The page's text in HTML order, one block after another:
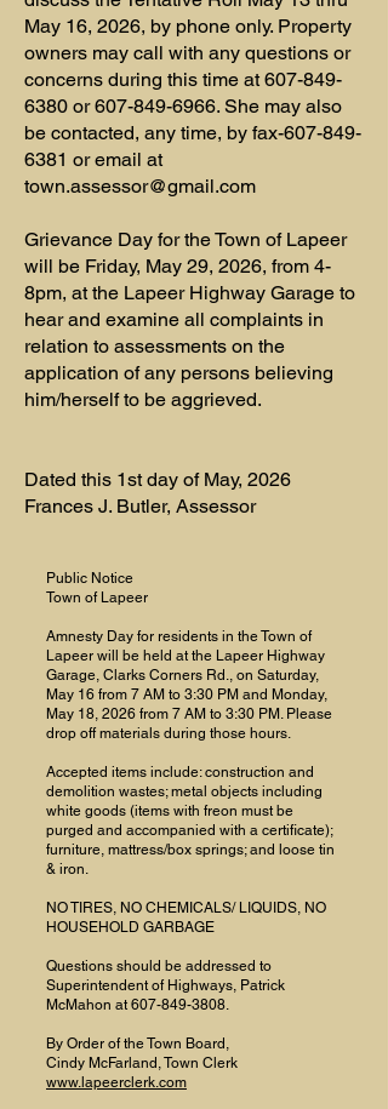
May 16, 2026, by phone only. Property
owners may call with any questions or
concerns during this time at607-849-
6380 or607-849-6966. She may also
be contacted, any time, by fax-607-849-
6381 or email at
town.assessor@gmail.com
Grievance Day for the Town of Lapeer
will be Friday, May 29, 2026, from 4-
8pm, at the Lapeer Highway Garage to
hear and examine all complaints in
relation to assessments on the
application of any persons believing
him/herself to be aggrieved.
Dated this 1st day of May, 2026
Frances J. Butler, Assessor
Public Notice
Town of Lapeer
Amnesty Day for residents in the Town of
Lapeer will be held at the Lapeer Highway
Garage, Clarks Corners Rd., on Saturday,
May 16 from 7 AM to 3:30 PM and Monday,
May 18, 2026 from 7 AM to 3:30 PM. Please
drop off materials during those hours.
Accepted items include: construction and
demolition wastes; metal objects including
white goods (items with freon must be
purged and accompanied with a certificate);
furniture, mattress/box springs; and loose tin
& iron.
NO TIRES, NO CHEMICALS/ LIQUIDS, NO
HOUSEHOLD GARBAGE
Questions should be addressed to
Superintendent of Highways, Patrick
McMahon at 607-849-3808.
By Order of the Town Board,
Cindy McFarland, Town Clerk
www.lapeerclerk.com